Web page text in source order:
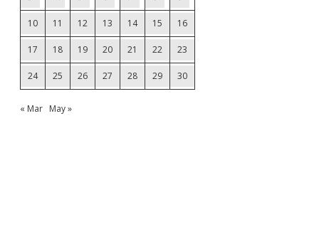
10 11 12 13 14 15 16
17 18 19 20 21 22 23
24 25 26 27 28 29 30
« Mar May »